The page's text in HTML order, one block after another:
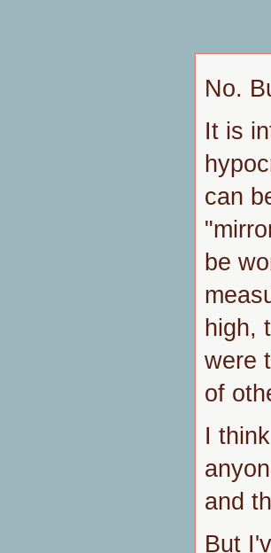
No.
It is
can
be
high,
were
of
I
and
But